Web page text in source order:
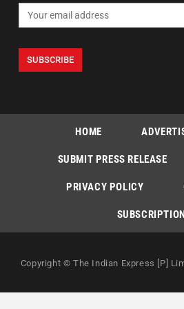
HOME
SUBMIT PRESS RELEASE
PRIVACY POLICY
Copyright © The Indian Express [P]